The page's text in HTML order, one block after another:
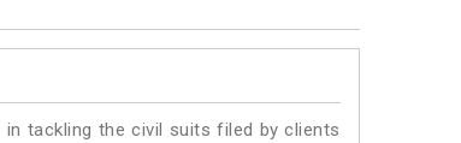
tackling the civil suits filed by clients